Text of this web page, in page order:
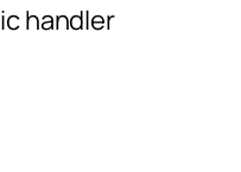
handler